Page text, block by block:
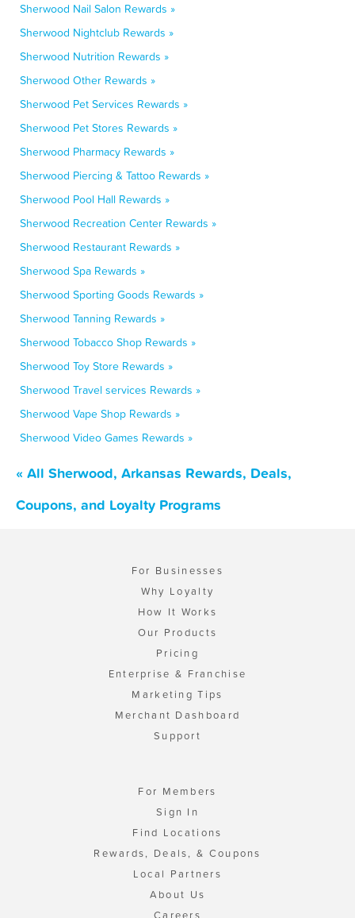
Sherwood Nail Salon Rewards »
Sherwood Nightclub Rewards »
Sherwood Nutrition Rewards »
Sherwood Other Rewards »
Sherwood Pet Services Rewards »
Sherwood Pet Stores Rewards »
Sherwood Pharmacy Rewards »
Sherwood Piercing & Tattoo Rewards »
Sherwood Pool Hall Rewards »
Sherwood Recreation Center Rewards »
Sherwood Restaurant Rewards »
Sherwood Spa Rewards »
Sherwood Sporting Goods Rewards »
Sherwood Tanning Rewards »
Sherwood Tobacco Shop Rewards »
Sherwood Toy Store Rewards »
Sherwood Travel services Rewards »
Sherwood Vape Shop Rewards »
Sherwood Video Games Rewards »
« All Sherwood, Arkansas Rewards, Deals,
Coupons, and Loyalty Programs
For Businesses
Why Loyalty
How It Works
Our Products
Pricing
Enterprise & Franchise
Marketing Tips
Merchant Dashboard
Support
For Members
Sign In
Find Locations
Rewards, Deals, & Coupons
Local Partners
About Us